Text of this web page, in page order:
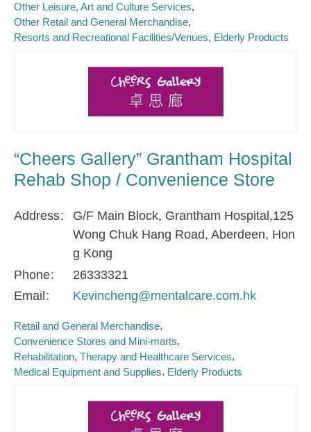
Other Leisure, Art and Culture Services
Other Retail and General Merchandise
Resorts and Recreational Facilities/Venues Elderly Products
“Cheers Gallery” Grantham Hospital
Rehab Shop / Convenience Store
Address
G/F Main Block, Grantham Hospital,125
Wong Chuk Hang Road, Aberdeen, Hon
g Kong
Phone
26333321
Email
Kevincheng@mentalcare.com.hk
Retail and General Merchandise
Convenience Stores and Mini-marts
Rehabilitation, Therapy and Healthcare Services
Medical Equipment and Supplies Elderly Products